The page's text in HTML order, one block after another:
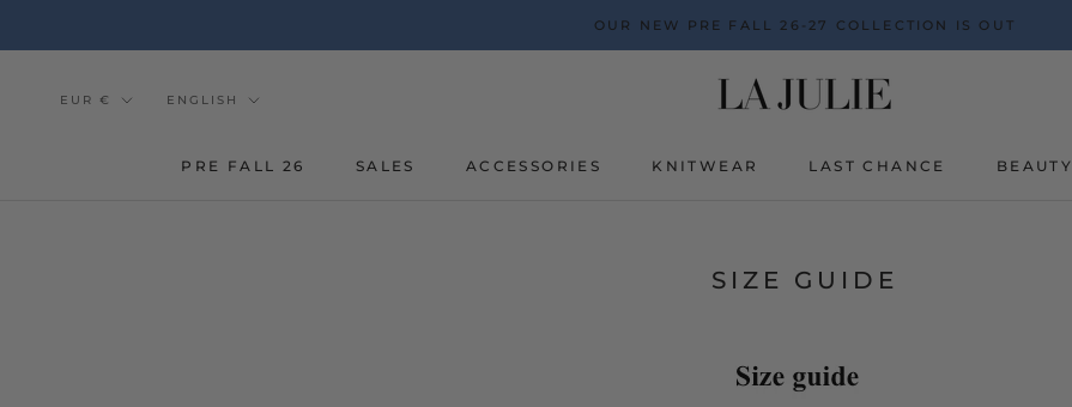
OUR NEW PRE FALL 26-27 COLLECTION IS OUT
PRE FALL 26 SALES ACCESSORIES KNITWEAR LAST CHANCE
BEAUTY
Currency
EUR € Tongue
ENGLISH
SIZE GUIDE